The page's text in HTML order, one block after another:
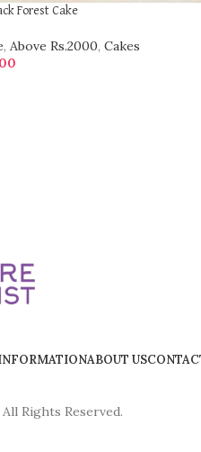
Forest Cake
, Above Rs.2000, Cakes
ABOUT US
Rights Reserved.